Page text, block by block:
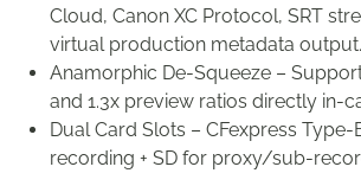
Cloud, Canon XC Protocol, SRT
virtual production metadata output.
Anamorphic De-Squeeze –
and 1.3x preview ratios directly in-
Dual Card Slots – CFexpress
recording + SD for proxy/sub-